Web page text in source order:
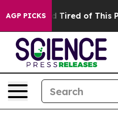
AGP PICKS
Tired of This Politics of